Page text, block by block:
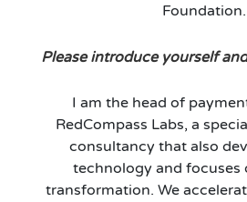
Foundation.
Please introduce yourself
I am the head of
RedCompass Labs, a
consultancy that also
technology and focuses
transformation. We